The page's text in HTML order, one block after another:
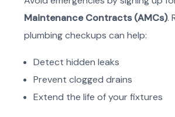
Maintenance Contracts (AMCs).
plumbing checkups can help:
Detect hidden leaks
Prevent clogged drains
Extend the life of your fixtures